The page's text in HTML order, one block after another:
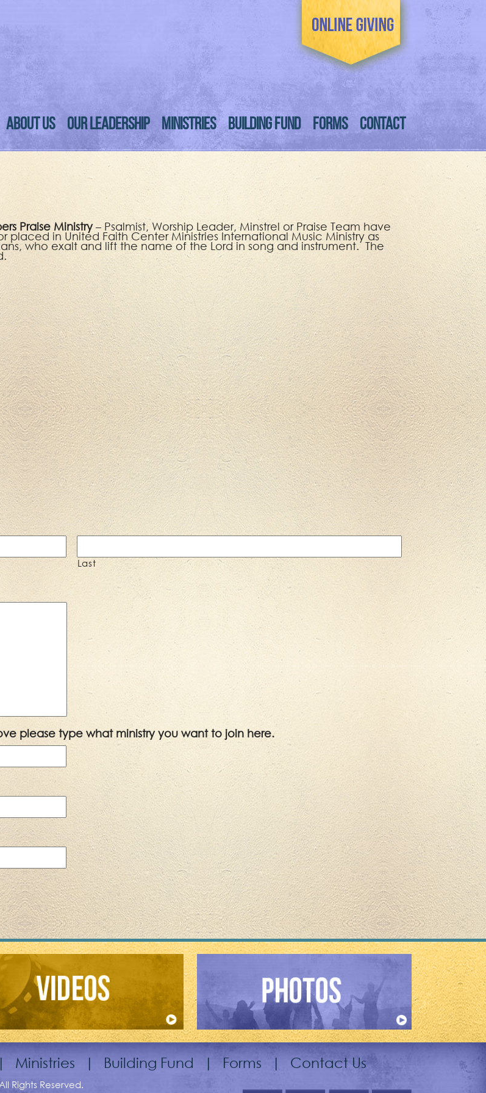
ABOUT US OUR LEADERSHIP MINISTRIES BUILDING FUND FORMS CONTACT
Praise Ministry– Psalmist, Worship Leader, Minstrel or Praise Team have
placed in United Faith Center Ministries International Music Ministry as
who exalt and lift the name of the Lord in song and instrument. The
Last
please type what ministry you want to join here.
| Ministries | Building Fund | Forms | Contact Us
Rights Reserved.